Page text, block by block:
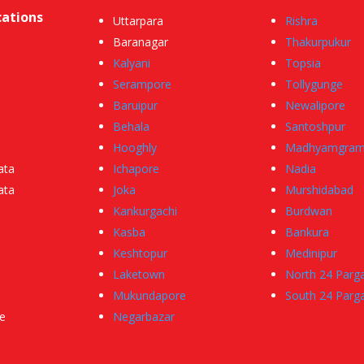
Uttarpara
Baranagar
Kalyani
Serampore
Baruipur
Behala
Hooghly
Ichapore
Joka
Kankurgachi
Kasba
Keshtopur
Laketown
Mukundapore
Negarbazar
Rishra
Thakurpukur
Topsia
Tollygunge
Newalipore
Santoshpur
Madhyamgram
Nadia
Murshidabad
Burdwan
Bankura
Medinipur
North 24
South 24